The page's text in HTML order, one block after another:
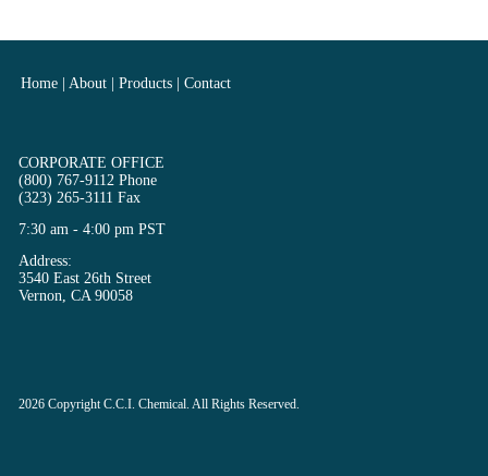
2026 CopyrightC.C.I. Chemical. All Rights Reserved.
Home |About |Products |Contact
CORPORATE OFFICE
(800) 767-9112 Phone
(323) 265-3111 Fax
7:30 am - 4:00 pm PST
Address:
3540 East 26th Street
Vernon, CA 90058